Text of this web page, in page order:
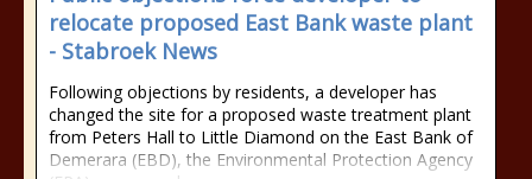
relocate proposed East Bank waste plant
- Stabroek News
Following objections by residents, a developer has
changed the site for a proposed waste treatment plant
from Peters Hall to Little Diamond on the East Bank of
Demerara (EBD), the Environmental Protection Agency